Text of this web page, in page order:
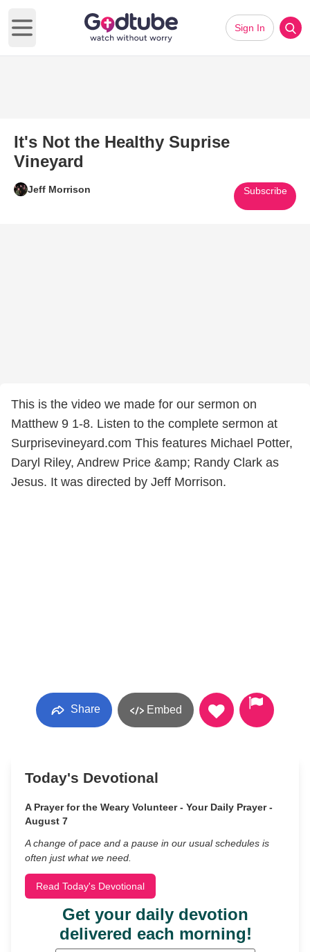
Open main menu
Sign In
It's Not the Healthy Suprise
Vineyard
Jeff Morrison Subscribe
This is the video we made for our sermon on
Matthew 9 1-8. Listen to the complete sermon at
Surprisevineyard.com This features Michael Potter,
Daryl Riley, Andrew Price &amp; Randy Clark as
Jesus. It was directed by Jeff Morrison.
Share Embed
Today's Devotional
A Prayer for the Weary Volunteer - Your Daily Prayer -
August 7
A change of pace and a pause in our usual schedules is
often just what we need.
Read Today's Devotional